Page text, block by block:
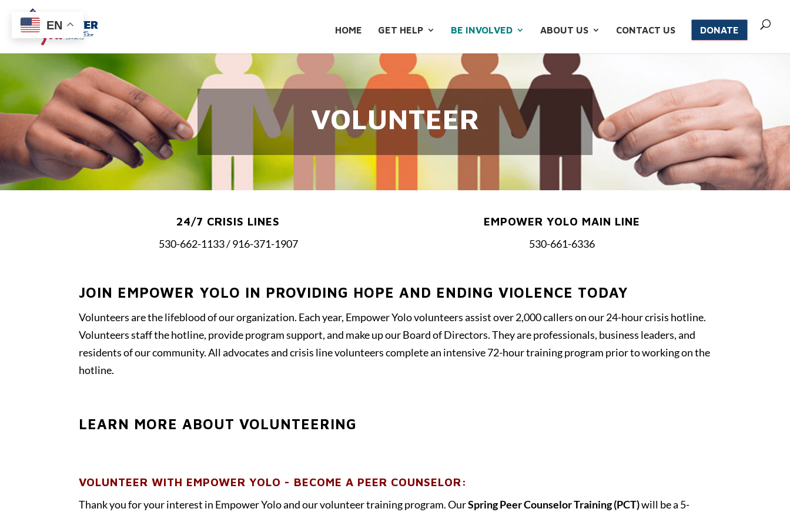
HOME GET HELP BE INVOLVED ABOUT US CONTACT US DONATE
VOLUNTEER
24/7 CRISIS LINES
530-662-1133 / 916-371-1907
EMPOWER YOLO MAIN LINE
530-661-6336
JOIN EMPOWER YOLO IN PROVIDING HOPE AND ENDING VIOLENCE TODAY
Volunteers are the lifeblood of our organization. Each year, Empower Yolo volunteers assist over 2,000 callers on our 24-hour crisis hotline.
Volunteers staff the hotline, provide program support, and make up our Board of Directors. They are professionals, business leaders, and
residents of our community. All advocates and crisis line volunteers complete an intensive 72-hour training program prior to working on the
hotline.
LEARN MORE ABOUT VOLUNTEERING
VOLUNTEER WITH EMPOWER YOLO - BECOME A PEER COUNSELOR:
Thank you for your interest in Empower Yolo and our volunteer training program. OurSpring Peer Counselor Training (PCT)will be a 5-
EN